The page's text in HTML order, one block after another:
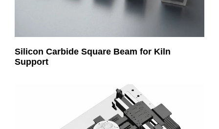
Silicon Carbide Square Beam for Kiln
Support